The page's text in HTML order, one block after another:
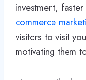
investment,
commerce
visitors to visit
motivating them